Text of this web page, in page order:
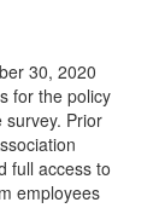
30, 2020
for the policy
Prior
full access to
employees